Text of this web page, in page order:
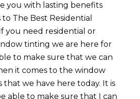
you with lasting benefits
The Best Residential
you need residential or
tinting we are here for
to make sure that we can
it comes to the window
that we have here today. It is
able to make sure that I can